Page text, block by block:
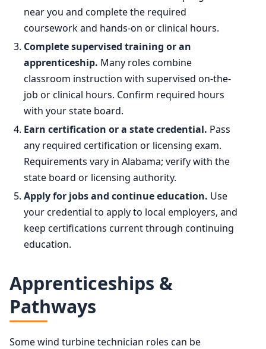
near you and complete the required
coursework and hands-on or clinical hours.
Complete supervised training or an
apprenticeship. Many roles combine
classroom instruction with supervised on-the-
job or clinical hours. Confirm required hours
with your state board.
Earn certification or a state credential. Pass
any required certification or licensing exam.
Requirements vary in Alabama; verify with the
state board or licensing authority.
Apply for jobs and continue education. Use
your credential to apply to local employers, and
keep certifications current through continuing
education.
Apprenticeships &
Pathways
Some wind turbine technician roles can be